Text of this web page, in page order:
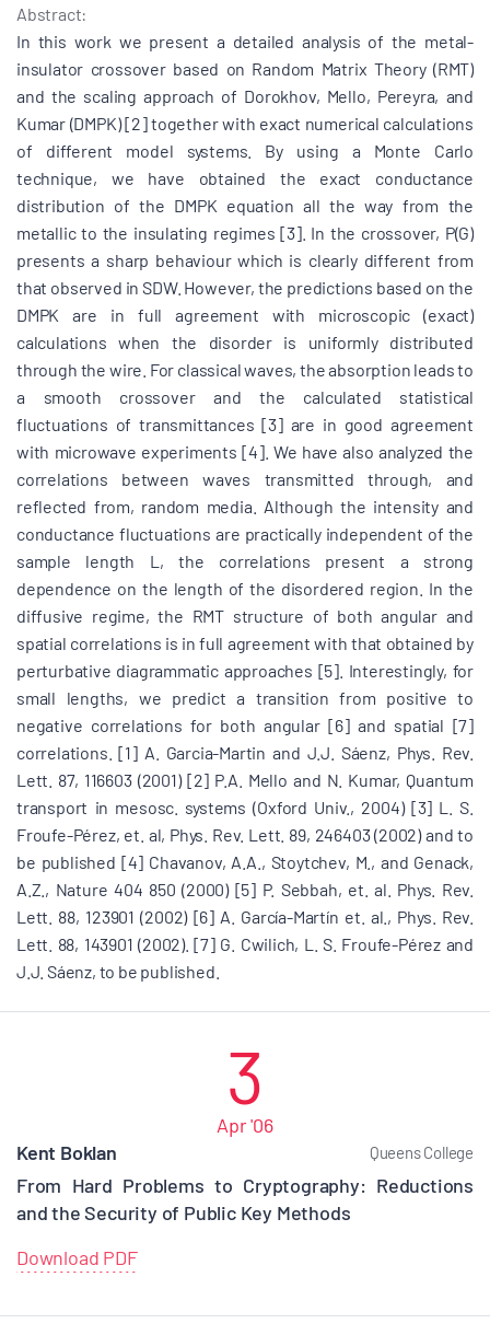
Abstract:
In this work we present a detailed analysis of the metal-
insulator crossover based on Random Matrix Theory (RMT)
and the scaling approach of Dorokhov, Mello, Pereyra, and
Kumar (DMPK) [2] together with exact numerical calculations
of different model systems. By using a Monte Carlo
technique, we have obtained the exact conductance
distribution of the DMPK equation all the way from the
metallic to the insulating regimes [3]. In the crossover, P(G)
presents a sharp behaviour which is clearly different from
that observed in SDW. However, the predictions based on the
DMPK are in full agreement with microscopic (exact)
calculations when the disorder is uniformly distributed
through the wire. For classical waves, the absorption leads to
a smooth crossover and the calculated statistical
fluctuations of transmittances [3] are in good agreement
with microwave experiments [4]. We have also analyzed the
correlations between waves transmitted through, and
reflected from, random media. Although the intensity and
conductance fluctuations are practically independent of the
sample length L, the correlations present a strong
dependence on the length of the disordered region. In the
diffusive regime, the RMT structure of both angular and
spatial correlations is in full agreement with that obtained by
perturbative diagrammatic approaches [5]. Interestingly, for
small lengths, we predict a transition from positive to
negative correlations for both angular [6] and spatial [7]
correlations. [1] A. Garcia-Martin and J.J. Sáenz, Phys. Rev.
Lett. 87, 116603 (2001) [2] P.A. Mello and N. Kumar, Quantum
transport in mesosc. systems (Oxford Univ., 2004) [3] L. S.
Froufe-Pérez, et. al, Phys. Rev. Lett. 89, 246403 (2002) and to
be published [4] Chavanov, A.A., Stoytchev, M., and Genack,
A.Z., Nature 404 850 (2000) [5] P. Sebbah, et. al. Phys. Rev.
Lett. 88, 123901 (2002) [6] A. García-Martín et. al., Phys. Rev.
Lett. 88, 143901 (2002). [7] G. Cwilich, L. S. Froufe-Pérez and
J.J. Sáenz, to be published.
3
Apr '06
Queens College
Kent Boklan
From Hard Problems to Cryptography: Reductions
and the Security of Public Key Methods
Download PDF